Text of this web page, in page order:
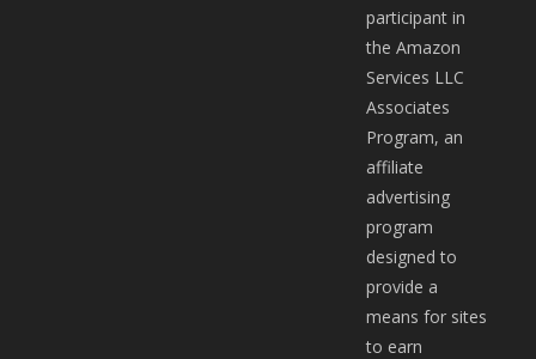
participant in
the Amazon
Services LLC
Associates
Program, an
affiliate
advertising
program
designed to
provide a
means for sites
to earn